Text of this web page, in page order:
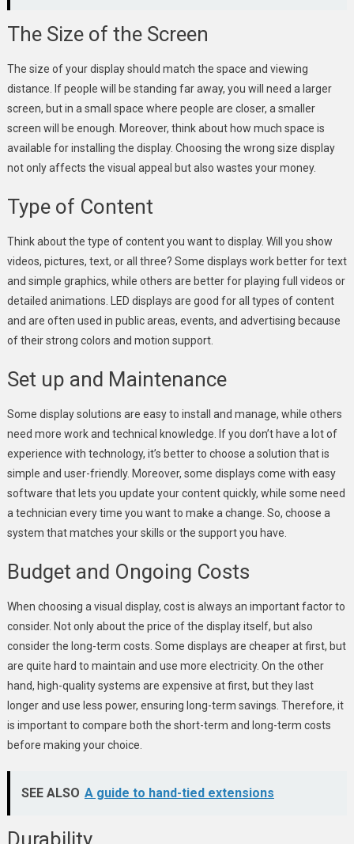
The Size of the Screen
The size of your display should match the space and viewing
distance. If people will be standing far away, you will need a larger
screen, but in a small space where people are closer, a smaller
screen will be enough. Moreover, think about how much space is
available for installing the display. Choosing the wrong size display
not only affects the visual appeal but also wastes your money.
Type of Content
Think about the type of content you want to display. Will you show
videos, pictures, text, or all three? Some displays work better for text
and simple graphics, while others are better for playing full videos or
detailed animations. LED displays are good for all types of content
and are often used in public areas, events, and advertising because
of their strong colors and motion support.
Set up and Maintenance
Some display solutions are easy to install and manage, while others
need more work and technical knowledge. If you don’t have a lot of
experience with technology, it’s better to choose a solution that is
simple and user-friendly. Moreover, some displays come with easy
software that lets you update your content quickly, while some need
a technician every time you want to make a change. So, choose a
system that matches your skills or the support you have.
Budget and Ongoing Costs
When choosing a visual display, cost is always an important factor to
consider. Not only about the price of the display itself, but also
consider the long-term costs. Some displays are cheaper at first, but
are quite hard to maintain and use more electricity. On the other
hand, high-quality systems are expensive at first, but they last
longer and use less power, ensuring long-term savings. Therefore, it
is important to compare both the short-term and long-term costs
before making your choice.
SEE ALSO A guide to hand-tied extensions